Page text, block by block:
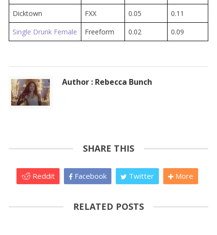
Dicktown
FXX 0.05
0.11
Single Drunk Female
Freeform 0.02 0.09
Author : Rebecca Bunch
SHARE THIS
Reddit Facebook Twitter More
RELATED POSTS